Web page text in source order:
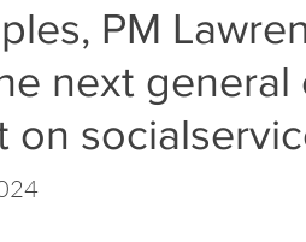
PM
next general
on